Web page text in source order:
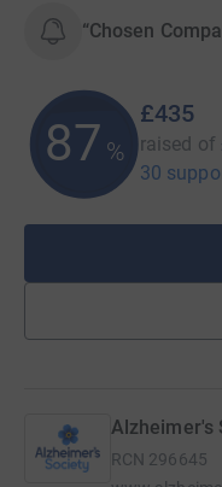
“Chosen
87 %
£435
raised of
30
Alzheimer's
RCN 296645